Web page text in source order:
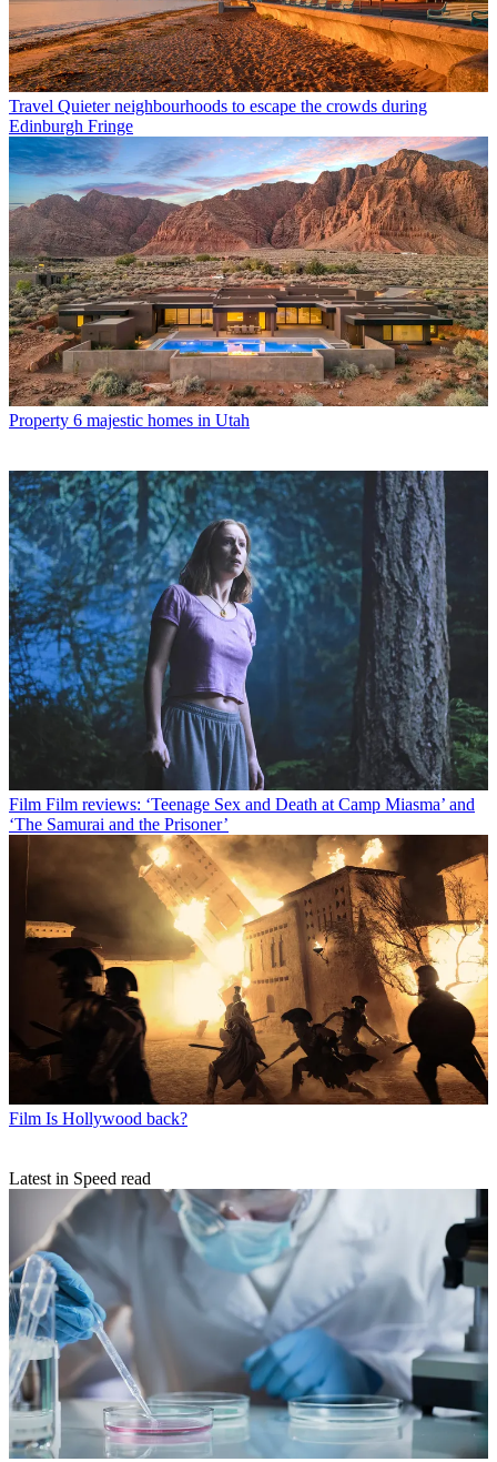
Travel Quieter neighbourhoods to escape the crowds during
Edinburgh Fringe
Property 6 majestic homes in Utah
Film Film reviews: ‘Teenage Sex and Death at Camp Miasma’ and
‘The Samurai and the Prisoner’
Film Is Hollywood back?
Latest in Speed read